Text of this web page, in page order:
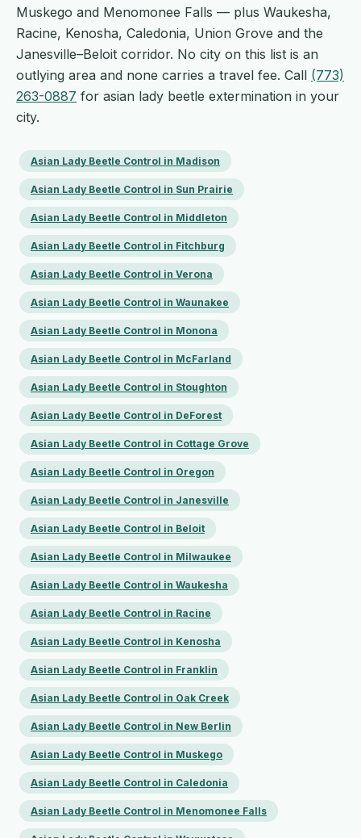
Muskego and Menomonee Falls — plus Waukesha,
Racine, Kenosha, Caledonia, Union Grove and the
Janesville–Beloit corridor. No city on this list is an
outlying area and none carries a travel fee. Call (773)
263-0887 for asian lady beetle extermination in your
city.
Asian Lady Beetle Control in Madison
Asian Lady Beetle Control in Sun Prairie
Asian Lady Beetle Control in Middleton
Asian Lady Beetle Control in Fitchburg
Asian Lady Beetle Control in Verona
Asian Lady Beetle Control in Waunakee
Asian Lady Beetle Control in Monona
Asian Lady Beetle Control in McFarland
Asian Lady Beetle Control in Stoughton
Asian Lady Beetle Control in DeForest
Asian Lady Beetle Control in Cottage Grove
Asian Lady Beetle Control in Oregon
Asian Lady Beetle Control in Janesville
Asian Lady Beetle Control in Beloit
Asian Lady Beetle Control in Milwaukee
Asian Lady Beetle Control in Waukesha
Asian Lady Beetle Control in Racine
Asian Lady Beetle Control in Kenosha
Asian Lady Beetle Control in Franklin
Asian Lady Beetle Control in Oak Creek
Asian Lady Beetle Control in New Berlin
Asian Lady Beetle Control in Muskego
Asian Lady Beetle Control in Caledonia
Asian Lady Beetle Control in Menomonee Falls